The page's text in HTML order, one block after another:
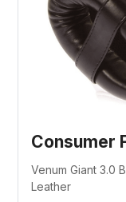
Consumer
Venum Giant 3.0
Leather